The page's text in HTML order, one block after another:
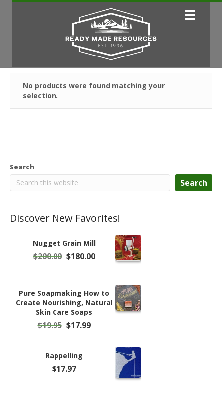
No products were found matching your
selection.
Search
Search
Discover New Favorites!
Nugget Grain Mill
$200.00 Original
$180.00Current
$180.00.
Pure Soapmaking How to
Create Nourishing, Natural
Skin Care Soaps
$19.95 Original
$19.95.
$17.99Current
$17.99.
Rappelling
$17.97